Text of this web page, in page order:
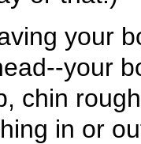
your
your
chin
in or